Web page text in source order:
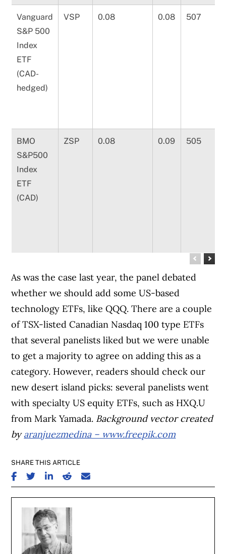
Vanguard
S&P 500
Index
ETF
(CAD-
hedged)
VSP 0.08 0.08 507
BMO
S&P500
Index
ETF
(CAD)
ZSP 0.08 0.09 505
As was the case last year, the panel debated
whether we should add some US-based
technology ETFs, like QQQ. There are a couple
of TSX-listed Canadian Nasdaq 100 type ETFs
that several panelists liked but we were unable
to get a majority to agree on adding this as a
category. However, readers should check our
new desert island picks: several panelists went
with specialty US equity ETFs, such as HXQ.U
from Mark Yamada. Background vector created
byaranjuezmedina – www.freepik.com
SHARE THIS ARTICLE
SHARE ON FACEBOOK
SHARE ON TWITTER
SHARE ON LINKEDIN
SHARE ON REDDIT
SHARE ON EMAIL